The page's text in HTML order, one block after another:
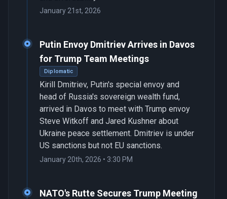
January 21st, 2026
Putin Envoy Dmitriev Arrives in Davos
for Trump Team Meetings
Diplomatic
Kirill Dmitriev, Putin's special envoy and
head of Russia's sovereign wealth fund,
arrived in Davos to meet with Trump envoy
Steve Witkoff and Jared Kushner about
Ukraine peace settlement. Dmitriev is under
US sanctions but not EU sanctions.
January 20th, 2026 • 3:30 PM
NATO's Rutte Secures Trump Meeting